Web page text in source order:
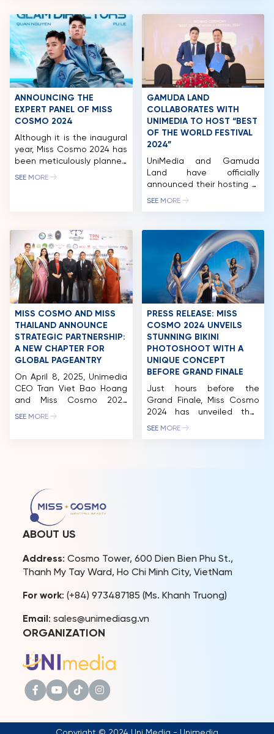
HOME
MCO
COMPETITION
NEWS & GALLERY
FAQ
around the world. Over 50
national costumes
showcased at the
competition celebrating
the unique and diverse
beauty of various cultures.
As part of Vivid Vietnam’s
journey in […]
photoshoot in
collaboration with
renowned designer Le
Thanh Hoa. Donning the
exquisite designs from the
BEYOND DEADLINES
collection, the Top 2 of
Miss Cosmo 2024 have
thrilled fans with their
completely new look,
exuding a transformed […]
ANNOUNCING THE
EXPERT PANEL OF MISS
COSMO 2024
Although it is the inaugural
year, Miss Cosmo 2024 has
been meticulously planned
and executed. This is
comprises leading experts
from Vietnam with
extensive experience in
their respective fields. Miss
Cosmo 2024 has quickly
become a focal point […]
SEE MORE
GAMUDA LAND
COLLABORATES WITH
UNIMEDIA TO HOST “BEST
OF THE WORLD FESTIVAL
2024”
UniMedia and Gamuda
Land have officially
announced their hosting of
the “BEST OF THE WORLD
Gamuda Land will be the
host and co-organizer of
the “BEST OF THE WORLD
FESTIVAL 2024” within the
framework of the Miss
Cosmo 2024 pageant. The
festival will take place at
the […]
SEE MORE
MISS COSMO AND MISS
THAILAND ANNOUNCE
STRATEGIC PARTNERSHIP:
A NEW CHAPTER FOR
GLOBAL PAGEANTRY
On April 8, 2025, Unimedia
CEO Tran Viet Bao Hoang
and Miss Cosmo 2024
Runner-Up Mook
milestone as TPN Global
officially announced its
strategic partnership with
Miss Cosmo, confirming
that starting in 2025, the
SEE MORE
PRESS RELEASE: MISS
COSMO 2024 UNVEILS
STUNNING BIKINI
PHOTOSHOOT WITH A
UNIQUE CONCEPT
BEFORE GRAND FINALE
Just hours before the
Grand Finale, Miss Cosmo
2024 has unveiled their
official Bikini photoshoot
SEE MORE
ABOUT US
Address: Cosmo Tower, 600 Dien Bien Phu St.,
Thanh My Tay Ward, Ho Chi Minh City, VietNam
For work: (+84) 973487185 (Ms. Khanh Truong)
Email : sales@unimediasg.vn
ORGANIZATION